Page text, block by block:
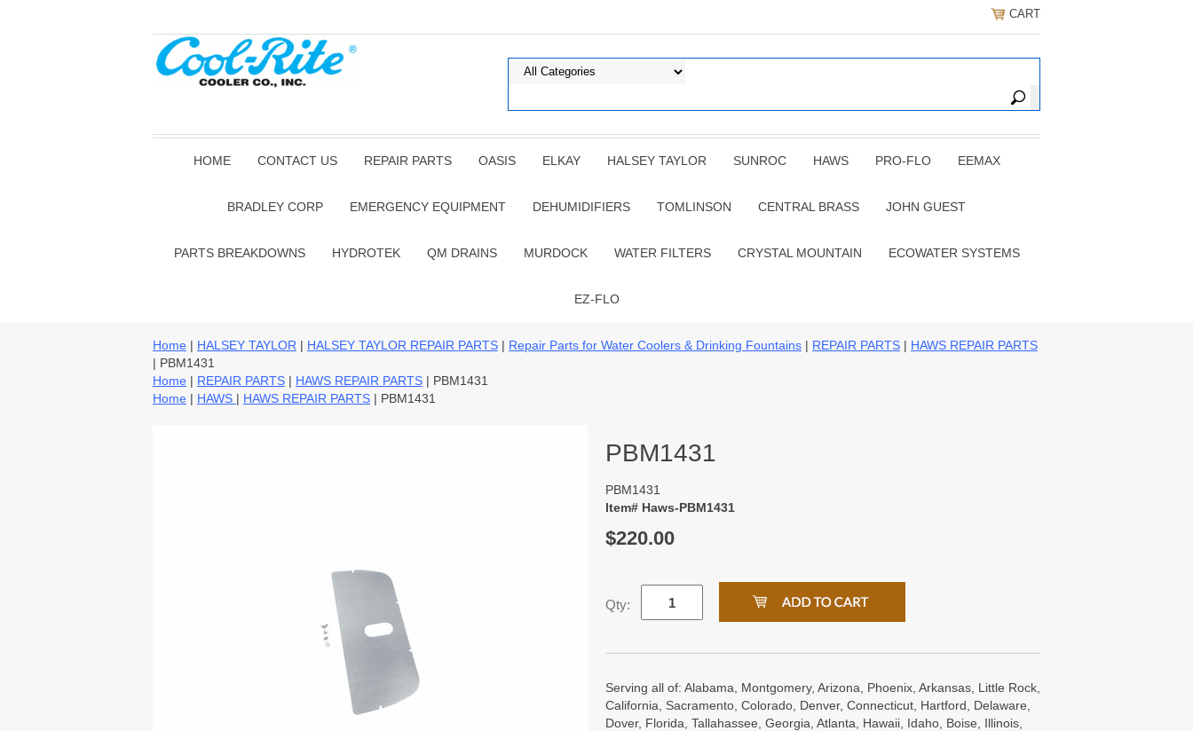
CART
HOME CONTACT US REPAIR PARTS OASIS ELKAY HALSEY TAYLOR SUNROC HAWS PRO-FLO EEMAX
BRADLEY CORP EMERGENCY EQUIPMENT DEHUMIDIFIERS TOMLINSON CENTRAL BRASS JOHN GUEST
PARTS BREAKDOWNS HYDROTEK QM DRAINS MURDOCK WATER FILTERS CRYSTAL MOUNTAIN ECOWATER SYSTEMS
EZ-FLO
Home | HALSEY TAYLOR | HALSEY TAYLOR REPAIR PARTS | Repair Parts for Water Coolers & Drinking Fountains | REPAIR PARTS | HAWS REPAIR PARTS
| PBM1431
Home | REPAIR PARTS | HAWS REPAIR PARTS | PBM1431
Home | HAWS | HAWS REPAIR PARTS | PBM1431
PBM1431
PBM1431
Item# Haws-PBM1431
$220.00
Qty:
Serving all of: Alabama, Montgomery, Arizona, Phoenix, Arkansas, Little Rock,
California, Sacramento, Colorado, Denver, Connecticut, Hartford, Delaware,
Dover, Florida, Tallahassee, Georgia, Atlanta, Hawaii, Idaho, Boise, Illinois,